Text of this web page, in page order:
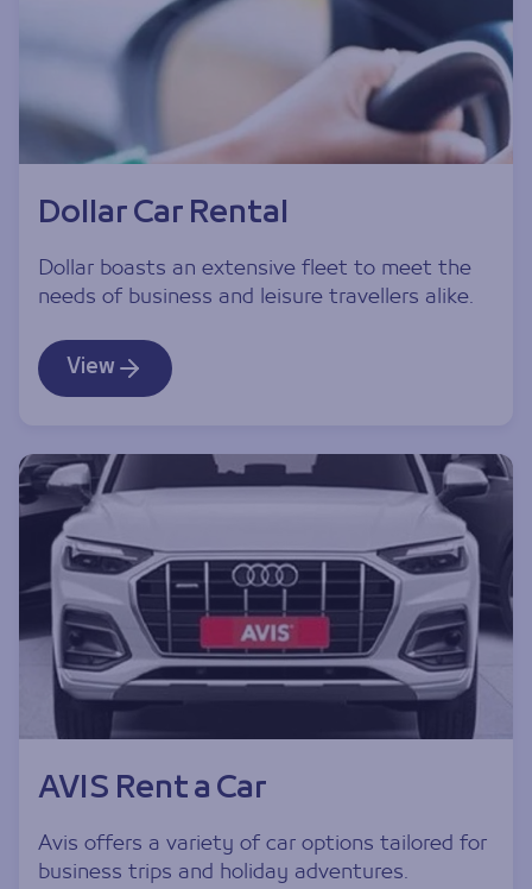
Dollar Car Rental
Dollar boasts an extensive fleet to meet the
needs of business and leisure travellers alike.
View
AVIS Rent a Car
Avis offers a variety of car options tailored for
business trips and holiday adventures.